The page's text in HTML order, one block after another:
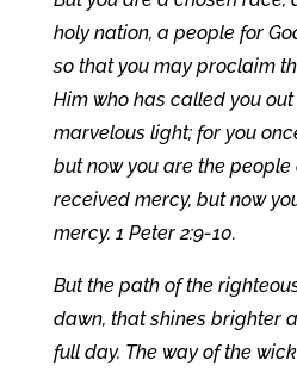
holy nation, a people for
so that you may proclaim
Him who has called you
marvelous light; for you
but now you are the people
received mercy, but now
mercy. 1 Peter 2:9-10.
But the path of the
dawn, that shines brighter
full day. The way of the